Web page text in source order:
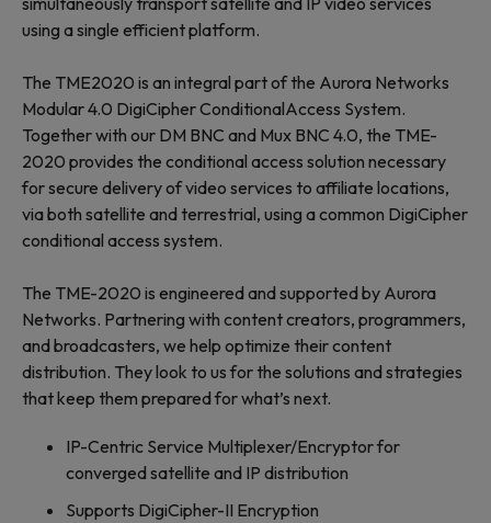
using a single efficient platform.
The TME2020 is an integral part of the Aurora Networks
Modular 4.0 DigiCipher ConditionalAccess System.
Together with our DM BNC and Mux BNC 4.0, the TME-
2020 provides the conditional access solution necessary
for secure delivery of video services to affiliate locations,
via both satellite and terrestrial, using a common DigiCipher
conditional access system.
The TME-2020 is engineered and supported by Aurora
Networks. Partnering with content creators, programmers,
and broadcasters, we help optimize their content
distribution. They look to us for the solutions and strategies
that keep them prepared for what’s next.
IP-Centric Service Multiplexer/Encryptor for
converged satellite and IP distribution
Supports DigiCipher-II Encryption